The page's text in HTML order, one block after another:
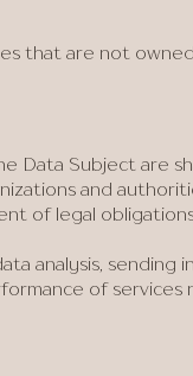
that are not
Data Subject are
and
of legal
analysis,
of